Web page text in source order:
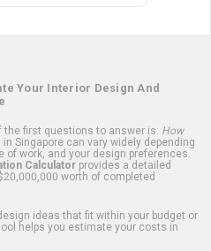
Your Interior Design And
the first questions to answer is: How
Singapore can vary widely depending
of work, and your design preferences.
Calculator provides a detailed
worth of completed
ideas that fit within your budget or
helps you estimate your costs in